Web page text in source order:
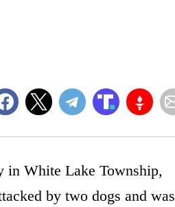
in White Lake Township,
by two dogs and was